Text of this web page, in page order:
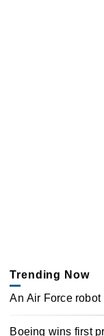
Trending Now
An Air Force robot
Boeing wins first